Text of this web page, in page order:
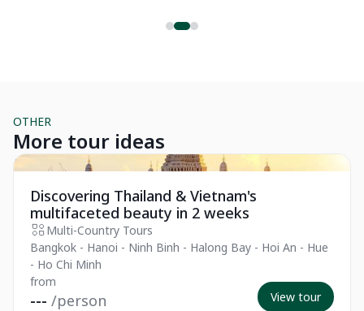
article, I'll dive deep into explaining why Thailand should be an
OTHER
More tour ideas
Private Tour
Discovering Thailand & Vietnam's
multifaceted beauty in 2 weeks
Multi-Country Tours
Bangkok - Hanoi - Ninh Binh - Halong Bay - Hoi An - Hue
- Ho Chi Minh
from
--- /person View tour